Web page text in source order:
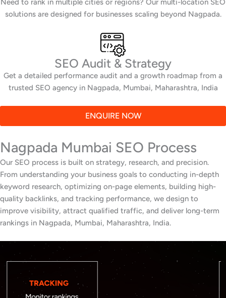
Need to rank in multiple cities or regions? Our multi-location SEO
solutions are designed for businesses scaling beyond Nagpada.
SEO Audit & Strategy
Get a detailed performance audit and a growth roadmap from a
trusted SEO agency in Nagpada, Mumbai, Maharashtra, India
ENQUIRE NOW
Nagpada Mumbai SEO Process
Our SEO process is built on strategy, research, and precision.
From understanding your business goals to conducting in-depth
keyword research, optimizing on-page elements, building high-
quality backlinks, and tracking performance, we design to
improve visibility, attract qualified traffic, and deliver long-term
rankings in Nagpada, Mumbai, Maharashtra, India.